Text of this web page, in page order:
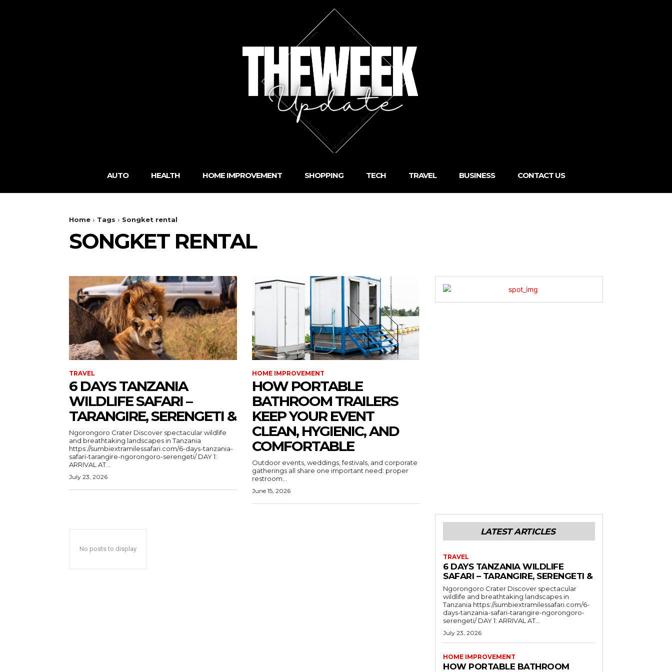
AUTO HEALTH HOME IMPROVEMENT SHOPPING TECH TRAVEL BUSINESS CONTACT US
Home Tags Songket rental
SONGKET RENTAL
TRAVEL
6 DAYS TANZANIA
WILDLIFE SAFARI –
TARANGIRE, SERENGETI &
Ngorongoro Crater Discover spectacular wildlife
and breathtaking landscapes in Tanzania
https://sumbiextramilessafari.com/6-days-tanzania-
safari-tarangire-ngorongoro-serengeti/ DAY 1:
ARRIVAL AT...
July 23, 2026
HOME IMPROVEMENT
HOW PORTABLE
BATHROOM TRAILERS
KEEP YOUR EVENT
CLEAN, HYGIENIC, AND
COMFORTABLE
Outdoor events, weddings, festivals, and corporate
gatherings all share one important need: proper
restroom...
June 15, 2026
No posts to display
LATEST ARTICLES
TRAVEL
6 DAYS TANZANIA WILDLIFE
SAFARI – TARANGIRE, SERENGETI &
Ngorongoro Crater Discover spectacular
wildlife and breathtaking landscapes in
Tanzania https://sumbiextramilessafari.com/6-
days-tanzania-safari-tarangire-ngorongoro-
serengeti/ DAY 1: ARRIVAL AT...
July 23, 2026
HOME IMPROVEMENT
HOW PORTABLE BATHROOM